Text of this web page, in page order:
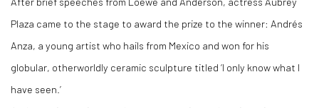
Plaza came to the stage to award the prize to the winner: Andrés
Anza, a young artist who hails from Mexico and won for his
globular, otherworldly ceramic sculpture titled ‘I only know what I
have seen.’